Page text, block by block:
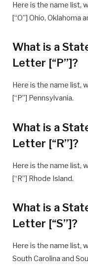
Here is the name list,
[“O”] Ohio, Oklahoma
What is a
Letter [“P”]?
Here is the name list,
[“P”] Pennsylvania.
What is a
Letter [“R”]?
Here is the name list,
[“R”] Rhode Island.
What is a
Letter [“S”]?
Here is the name list,
South Carolina and